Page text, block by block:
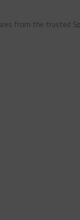
from the trusted